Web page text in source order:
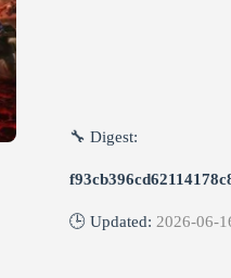
🔧 Digest:
🕒 Updated: 2026-06-